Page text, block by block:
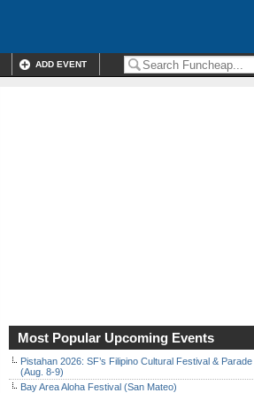
ADD EVENT
Most Popular Upcoming Events
Pistahan 2026: SF’s Filipino Cultural Festival & Parade
(Aug. 8-9)
Bay Area Aloha Festival (San Mateo)